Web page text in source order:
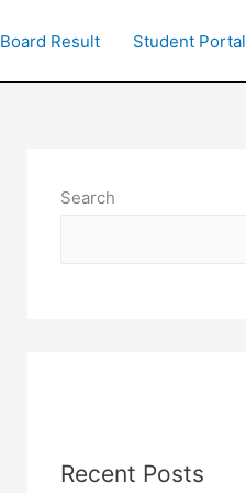
Board Result Student Portal
Search
Recent Posts